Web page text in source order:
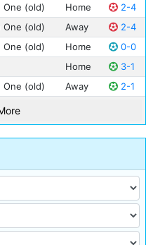
One (old) Home
2-4
One (old) Away
2-4
One (old) Home
0-0
Home
3-1
One (old) Away 2-1